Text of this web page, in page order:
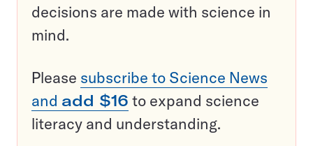
decisions are made with science in
mind.
Please subscribe to Science News
and add $16 to expand science
literacy and understanding.